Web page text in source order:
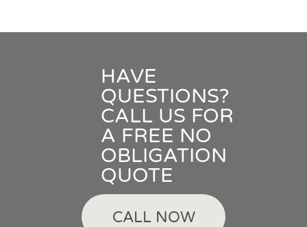
HAVE
QUESTIONS?
CALL US FOR
A FREE NO
OBLIGATION
QUOTE
CALL NOW